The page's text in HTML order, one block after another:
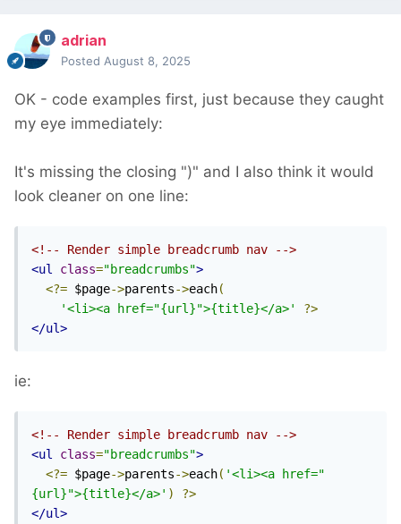
adrian
Posted August 8, 2025
OK - code examples first, just because they caught
my eye immediately:
It's missing the closing ")" and I also think it would
look cleaner on one line:
<!-- Render simple breadcrumb nav -->
<ul
class="breadcrumbs">
<?= $page->parents->each(
'<li><a href="{url}">{title}</a>'
?>
</ul>
ie:
<!-- Render simple breadcrumb nav -->
<ul
class="breadcrumbs">
<?= $page->parents->each( '<li><a href="
{url}">{title}</a>' )
?>
</ul>